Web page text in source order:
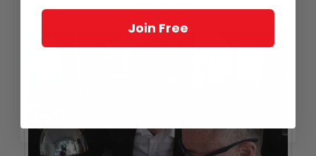
Florian Preziuso
Join Free